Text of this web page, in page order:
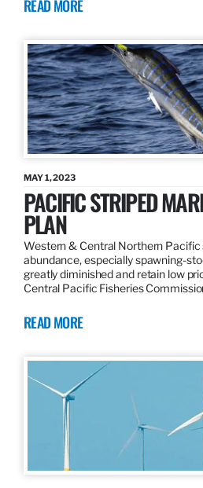
READ MORE
MAY 1, 2023
PACIFIC STRIPED
PLAN
Western & Central Northern Pacific
abundance, especially spawning-
greatly diminished and retain low
Central Pacific Fisheries
READ MORE